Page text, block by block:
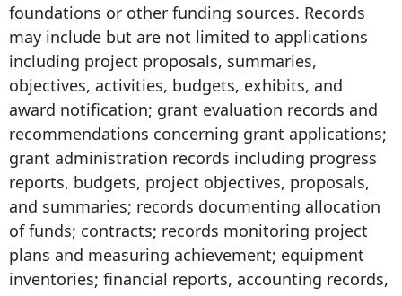
foundations or other funding sources. Records
may include but are not limited to applications
including project proposals, summaries,
objectives, activities, budgets, exhibits, and
award notification; grant evaluation records and
recommendations concerning grant applications;
grant administration records including progress
reports, budgets, project objectives, proposals,
and summaries; records documenting allocation
of funds; contracts; records monitoring project
plans and measuring achievement; equipment
inventories; financial reports, accounting records,